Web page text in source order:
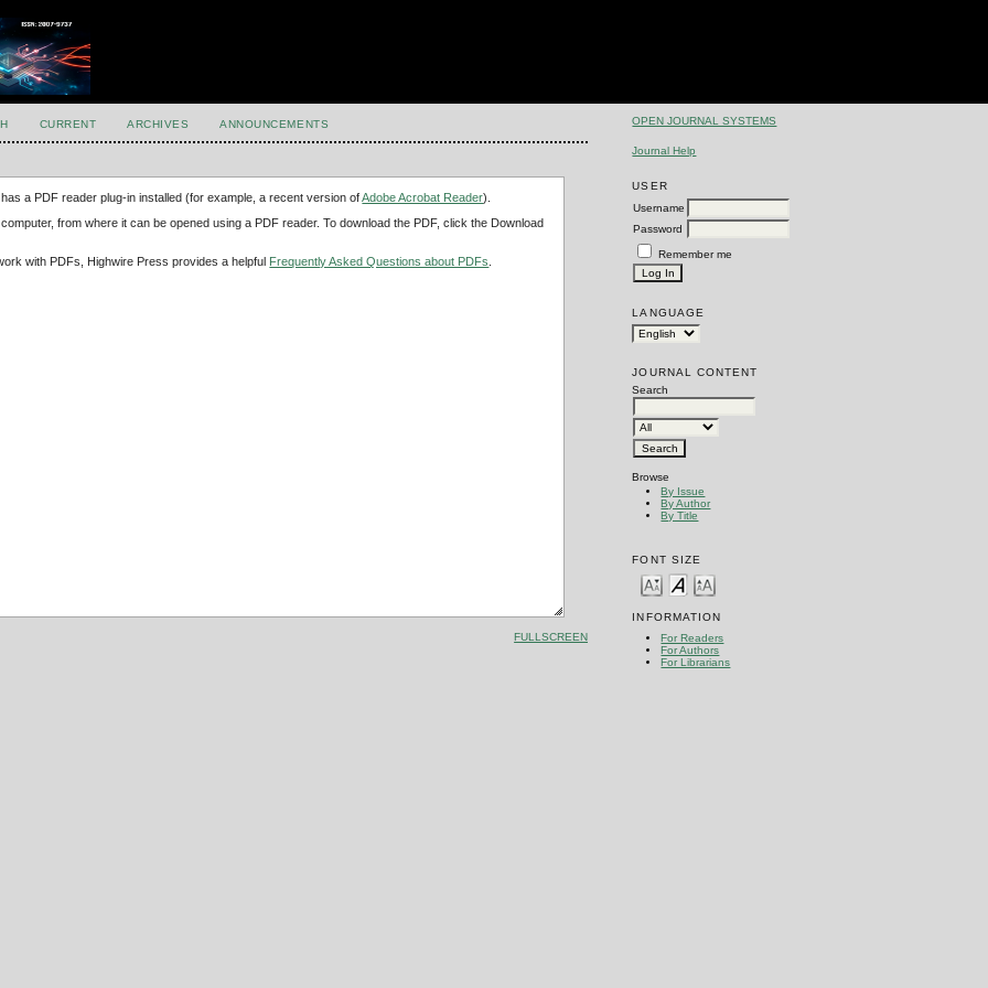
OPEN JOURNAL SYSTEMS
Journal Help
USER
Username
Password
Remember me
LANGUAGE
JOURNAL CONTENT
Search
Browse
By Issue
By Author
By Title
FONT SIZE
INFORMATION
For Readers
For Authors
For Librarians
CURRENT ARCHIVES ANNOUNCEMENTS
a PDF reader plug-in installed (for example, a recent version ofAdobe Acrobat Reader).
from where it can be opened using a PDF reader. To download the PDF, click the Download
with PDFs, Highwire Press provides a helpful Frequently Asked Questions about PDFs
FULLSCREEN